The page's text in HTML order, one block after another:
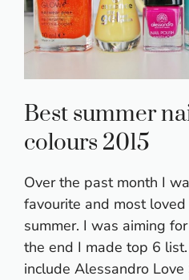
Best summer
colours 2015
Over the past month I
favourite and most
summer. I was aiming
the end I made top 6
include Alessandro Love